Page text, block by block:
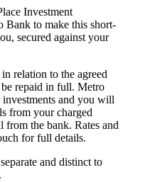
Investment
to make this short-
secured against your
relation to the agreed
repaid in full. Metro
and you will
from your charged
the bank. Rates and
for full details.
and distinct to